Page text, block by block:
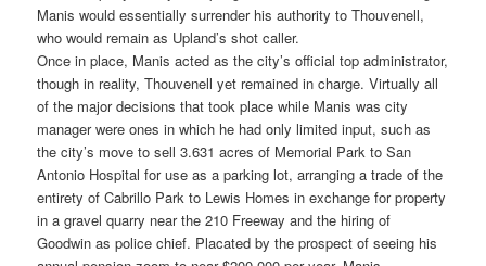
Manis would essentially surrender his authority to Thouvenell,
who would remain as Upland’s shot caller.
Once in place, Manis acted as the city’s official top administrator,
though in reality, Thouvenell yet remained in charge. Virtually all
of the major decisions that took place while Manis was city
manager were ones in which he had only limited input, such as
the city’s move to sell 3.631 acres of Memorial Park to San
Antonio Hospital for use as a parking lot, arranging a trade of the
entirety of Cabrillo Park to Lewis Homes in exchange for property
in a gravel quarry near the 210 Freeway and the hiring of
Goodwin as police chief. Placated by the prospect of seeing his